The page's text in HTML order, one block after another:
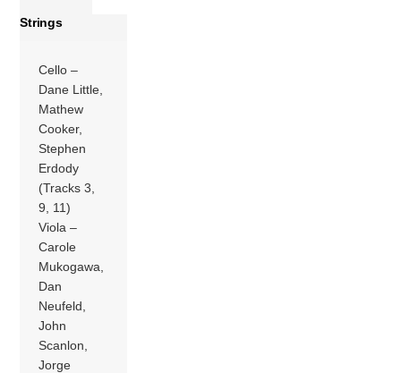
Strings
Cello –
Dane Little,
Mathew
Cooker,
Stephen
Erdody
(Tracks 3,
9, 11)
Viola –
Carole
Mukogawa,
Dan
Neufeld,
John
Scanlon,
Jorge